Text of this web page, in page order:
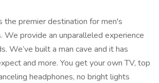
the premier destination for men's
We provide an unparalleled experience
We’ve built a man cave and it has
and more. You get your own TV, top
headphones, no bright lights